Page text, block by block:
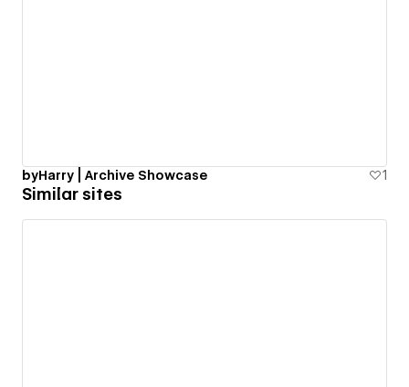
byHarry | Archive Showcase 1
Similar sites